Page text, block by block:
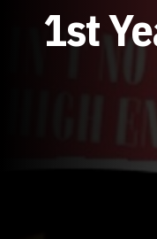
1st